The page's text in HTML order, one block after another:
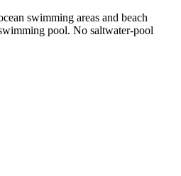
swimming areas and beach
pool. No saltwater-pool